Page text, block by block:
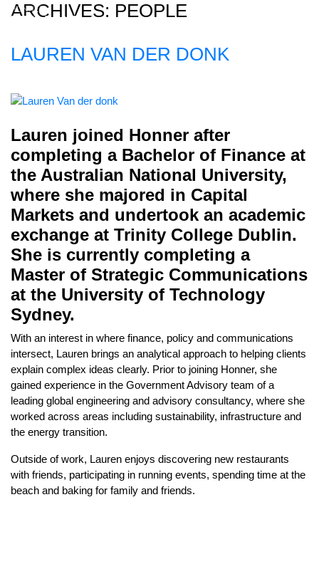
Home
Work
Insights
Careers + Culture
Contact
ARCHIVES: PEOPLE
LAUREN VAN DER DONK
Lauren joined Honner after
completing a Bachelor of Finance at
the Australian National University,
where she majored in Capital
Markets and undertook an academic
exchange at Trinity College Dublin.
She is currently completing a
Master of Strategic Communications
at the University of Technology
Sydney.
With an interest in where finance, policy and communications
intersect, Lauren brings an analytical approach to helping clients
explain complex ideas clearly. Prior to joining Honner, she
gained experience in the Government Advisory team of a
leading global engineering and advisory consultancy, where she
worked across areas including sustainability, infrastructure and
the energy transition.
Outside of work, Lauren enjoys discovering new restaurants
with friends, participating in running events, spending time at the
beach and baking for family and friends.